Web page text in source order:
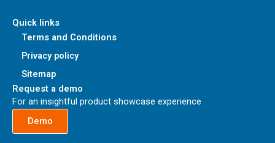
Quick links
Terms and Conditions
Privacy policy
Sitemap
Request a demo
For an insightful product showcase experience
Demo